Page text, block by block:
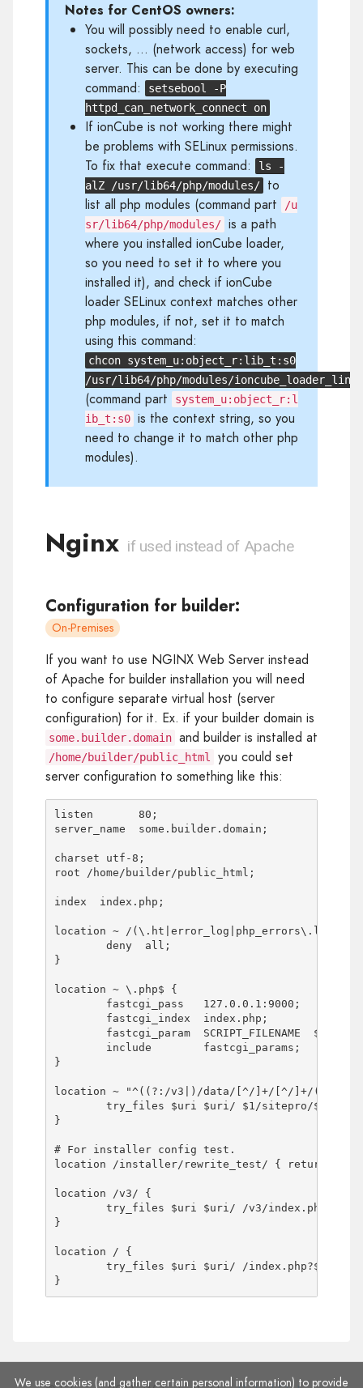
Notes for CentOS owners:
You will possibly need to enable curl,
sockets, ... (network access) for web
server. This can be done by executing
command:
setsebool -P
httpd_can_network_connect on
If ionCube is not working there might
be problems with SELinux permissions.
To fix that execute command:
ls -
alZ /usr/lib64/php/modules/
to
list all php modules (command part
/u
sr/lib64/php/modules/ is a path
where you installed ionCube loader,
so you need to set it to where you
installed it), and check if ionCube
loader SELinux context matches other
php modules, if not, set it to match
using this command:
chcon system_u:object_r:lib_t:s0
/usr/lib64/php/modules/
(command part
system_u:object_r:l
ib_t:s0 is the context string, so you
need to change it to match other php
modules).
Nginx if used instead of Apache
Configuration for builder:
On-Premises
If you want to use NGINX Web Server instead
of Apache for builder installation you will need
to configure separate virtual host (server
configuration) for it. Ex. if your builder domain is
some.builder.domain and builder is installed at
/home/builder/public_html
you could set
server configuration to something like this:
listen       80;
server_name  some.builder.domain;
charset utf-8;
root /home/builder/public_html;
index  index.php;
location ~ /
}
location ~ \.php$ {
}
location ~ "^((?:/v3|)/data/[^/]+/[^/]+/(?:[^/
}
# For installer config test.
location /installer/rewrite_test/ { return 200
location /v3/ {
}
location / {
}
We use cookies (and gather certain personal information) to provide